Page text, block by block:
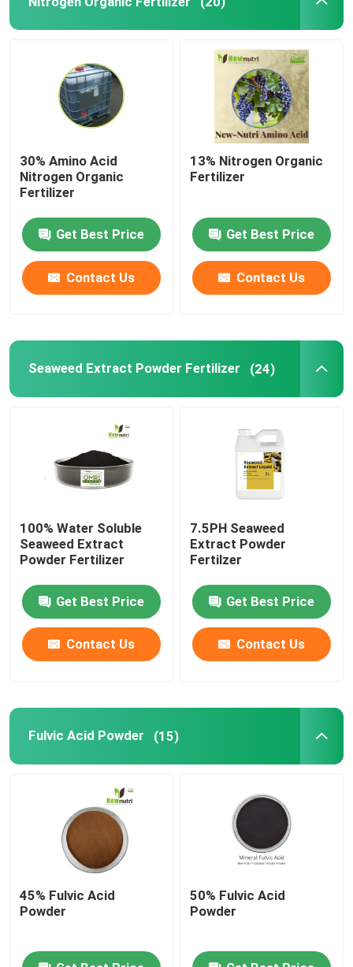
30% Amino Acid
Nitrogen Organic
Fertilizer
Get Best Price
Contact Us
13% Nitrogen Organic
Fertilizer
Get Best Price
Contact Us
Seaweed Extract Powder Fertilizer (24)
100% Water Soluble
Seaweed Extract
Powder Fertilizer
Get Best Price
Contact Us
7.5PH Seaweed
Extract Powder
Fertilzer
Get Best Price
Contact Us
Fulvic Acid Powder (15)
45% Fulvic Acid
Powder
50% Fulvic Acid
Powder